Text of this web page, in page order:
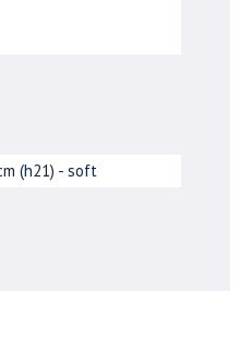
(h21) - soft